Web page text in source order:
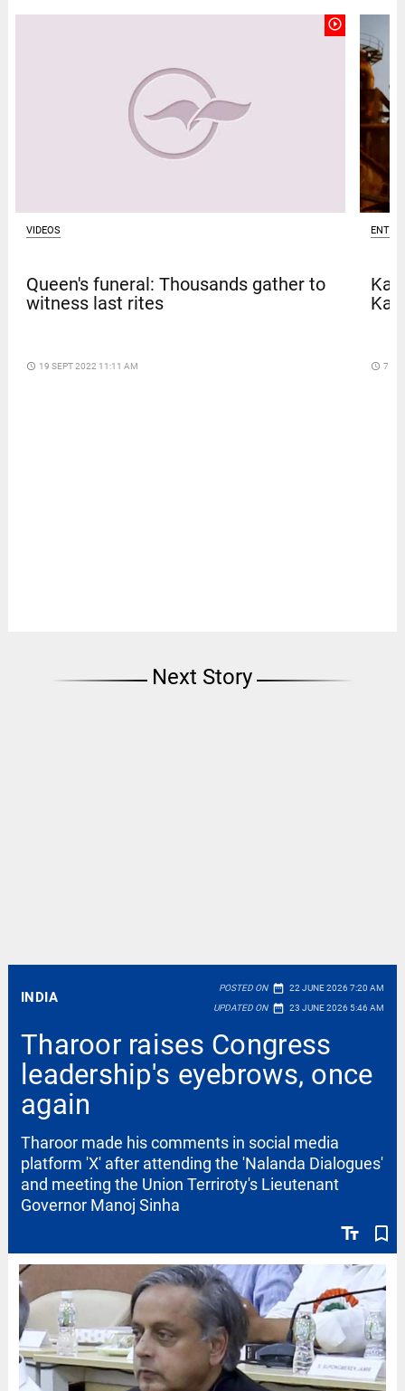
play_circle_outline
VIDEOS
Queen's funeral: Thousands gather to
witness last rites
access_time 19 SEPT 2022 11:11 AM access_time 7
Next Story
INDIA
POSTED ON date_range 22 JUNE 2026 7:20 AM
UPDATED ON date_range 23 JUNE 2026 5:46 AM
Tharoor raises Congress
leadership's eyebrows, once
again
text_fields bookmark_border
Tharoor made his comments in social media
platform 'X' after attending the 'Nalanda Dialogues'
and meeting the Union Terriroty's Lieutenant
Governor Manoj Sinha